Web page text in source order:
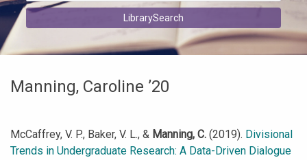
Manning, Caroline ’20
McCaffrey, V. P., Baker, V. L., & Manning, C. (2019). Divisional
Trends in Undergraduate Research: A Data-Driven Dialogue